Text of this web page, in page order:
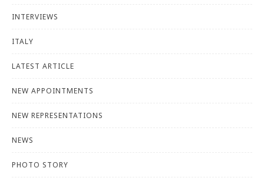
INTERVIEWS
ITALY
LATEST ARTICLE
NEW APPOINTMENTS
NEW REPRESENTATIONS
NEWS
PHOTO STORY